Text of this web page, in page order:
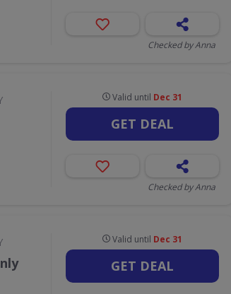
Checked by Anna
Valid until Dec 31
GET DEAL
Checked by Anna
Valid until Dec 31
GET DEAL